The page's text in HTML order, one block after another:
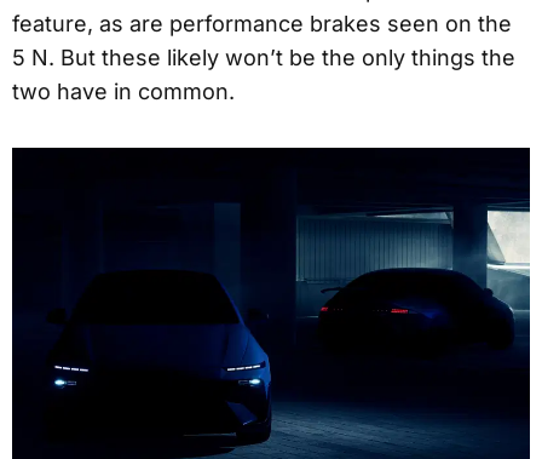
feature, as are performance brakes seen on the
5 N. But these likely won’t be the only things the
two have in common.